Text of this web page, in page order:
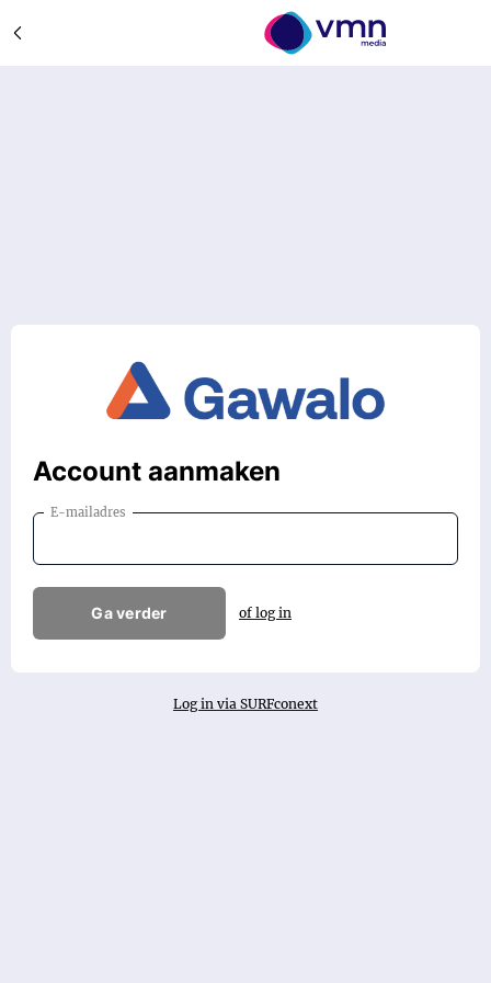
Account aanmaken
E-mailadres
Ga verder of log in
Log in via SURFconext